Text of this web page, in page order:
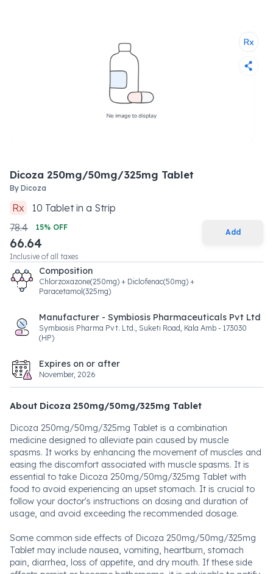
Dicoza 250mg/50mg/325mg Tablet
By Dicoza
Rx 10 Tabletin a Strip
78.4
15% OFF
66.64
Inclusive of all taxes
Add
Composition
Chlorzoxazone(250mg) + Diclofenac(50mg) +
Paracetamol(325mg)
Manufacturer - Symbiosis Pharmaceuticals Pvt Ltd
Symbiosis Pharma Pvt. Ltd., Suketi Road, Kala Amb - 173030
(HP)
Expires on or after
November, 2026
About Dicoza 250mg/50mg/325mg Tablet
Dicoza 250mg/50mg/325mg Tablet is a combination
medicine designed to alleviate pain caused by muscle
spasms. It works by enhancing the movement of muscles and
easing the discomfort associated with muscle spasms. It is
essential to take Dicoza 250mg/50mg/325mg Tablet with
food to avoid experiencing an upset stomach. It is crucial to
follow your doctor's instructions on dosing and duration of
usage, and avoid exceeding the recommended dosage.
Some common side effects of Dicoza 250mg/50mg/325mg
Tablet may include nausea, vomiting, heartburn, stomach
pain, diarrhea, loss of appetite, and dry mouth. If these side